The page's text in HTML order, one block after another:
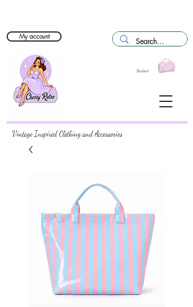
Basket
My account
Vintage Inspired Clothing and Accessories